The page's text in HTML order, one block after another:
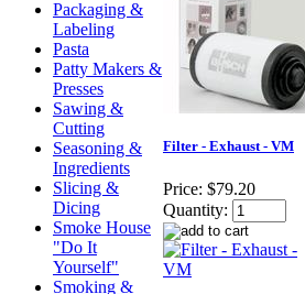
Packaging &
Labeling
Pasta
Patty Makers &
Presses
Sawing &
Cutting
Seasoning &
Ingredients
Slicing &
Dicing
Smoke House
"Do It
Yourself"
Smoking &
Filter - Exhaust - VM
Price: $79.20
Quantity: